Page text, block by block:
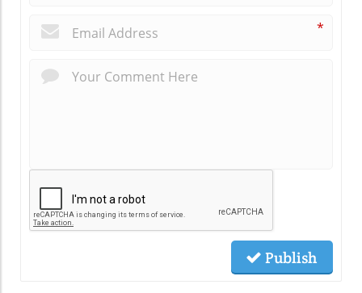
*
Publish